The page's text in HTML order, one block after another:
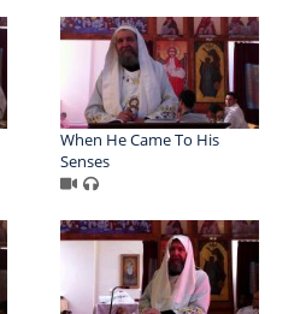
When He Came To His
Senses